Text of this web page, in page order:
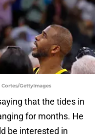
GettyImages
that the tides in
for months. He
be interested in